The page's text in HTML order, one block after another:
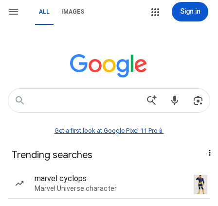
ALL IMAGES Sign in
Get a first look at Google Pixel 11 Pro📱
Trending searches
marvel cyclops
Marvel Universe character